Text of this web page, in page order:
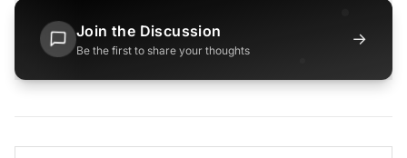
Join the Discussion
Be the first to share your thoughts
→